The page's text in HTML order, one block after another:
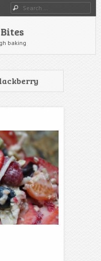
Search
baking